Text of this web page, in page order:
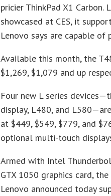
pricier ThinkPad X1
showcased at CES, it
Lenovo says are capable
Available this month, the
$1,269, $1,079 and up
Four new L series
display, L480, and
at $449, $549, $779, and
optional multi-touch
Armed with Intel
GTX 1050 graphics card,
Lenovo announced today